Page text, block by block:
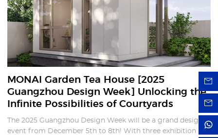
MONAI Garden Tea House [2025
Guangzhou Design Week] Unlocking the
Infinite Possibilities of Courtyards
The 2025 Guangzhou Design Week will be a grand design
event from December 5th to 8th! With three exhibition